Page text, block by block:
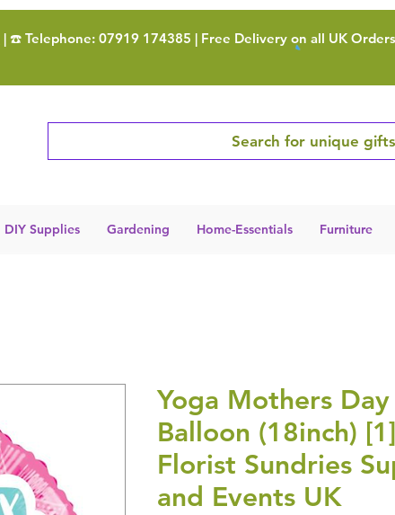
| ☎️ Telephone: 07919 174385 | Free Delivery on all UK
Search for unique
DIY Supplies Gardening Home-Essentials Furniture
Yoga Mothers Day
Balloon (18inch) [1] |
Florist Sundries
and Events UK